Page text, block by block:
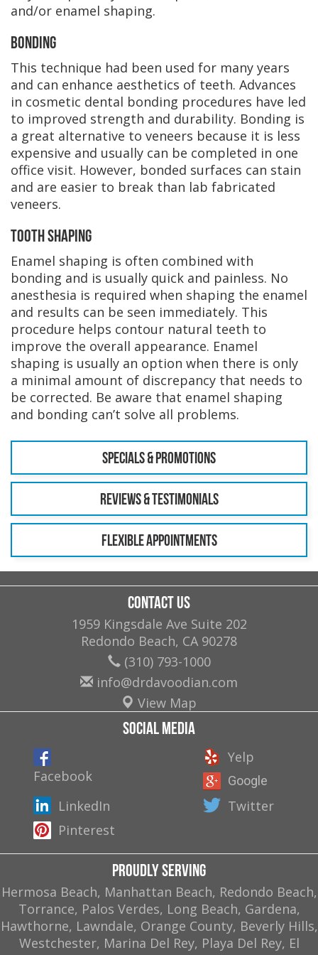
and/or enamel shaping.
Bonding
This technique had been used for many years
and can enhance aesthetics of teeth. Advances
in cosmetic dental bonding procedures have led
to improved strength and durability. Bonding is
a great alternative to veneers because it is less
expensive and usually can be completed in one
office visit. However, bonded surfaces can stain
and are easier to break than lab fabricated
veneers.
Tooth Shaping
Enamel shaping is often combined with
bonding and is usually quick and painless. No
anesthesia is required when shaping the enamel
and results can be seen immediately. This
procedure helps contour natural teeth to
improve the overall appearance. Enamel
shaping is usually an option when there is only
a minimal amount of discrepancy that needs to
be corrected. Be aware that enamel shaping
and bonding can’t solve all problems.
Specials & Promotions
Reviews & Testimonials
Flexible Appointments
Contact Us
1959 Kingsdale Ave Suite 202
Redondo Beach, CA 90278
(310) 793-1000
info@drdavoodian.com
View Map
Social Media
Facebook
Yelp
Google
LinkedIn
Twitter
Pinterest
Proudly Serving
Hermosa Beach, Manhattan Beach, Redondo Beach,
Torrance, Palos Verdes, Long Beach, Gardena,
Hawthorne, Lawndale, Orange County, Beverly Hills,
Westchester, Marina Del Rey, Playa Del Rey, El